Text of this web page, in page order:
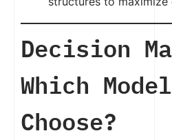
Decision
Which
Choose?